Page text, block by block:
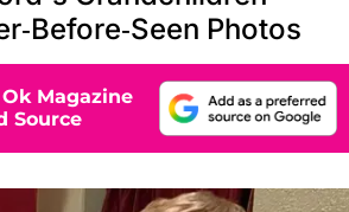
Before-Seen Photos
Magazine
Source